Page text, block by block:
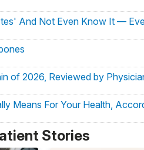
And Not Even Know It —
of 2026, Reviewed by
Means For Your Health,
Appoints Dr. Joel M. Press as
Stories